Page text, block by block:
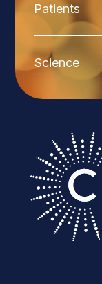
Patients
Science